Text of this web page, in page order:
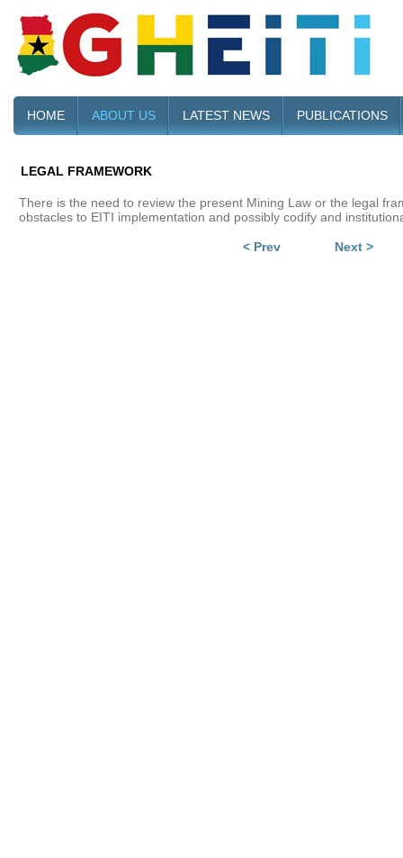
HOME ABOUT US LATEST NEWS PUBLICATIONS
LEGAL FRAMEWORK
There is the need to review the present Mining Law or the legal
obstacles to EITI implementation and possibly codify and
< Prev Next >